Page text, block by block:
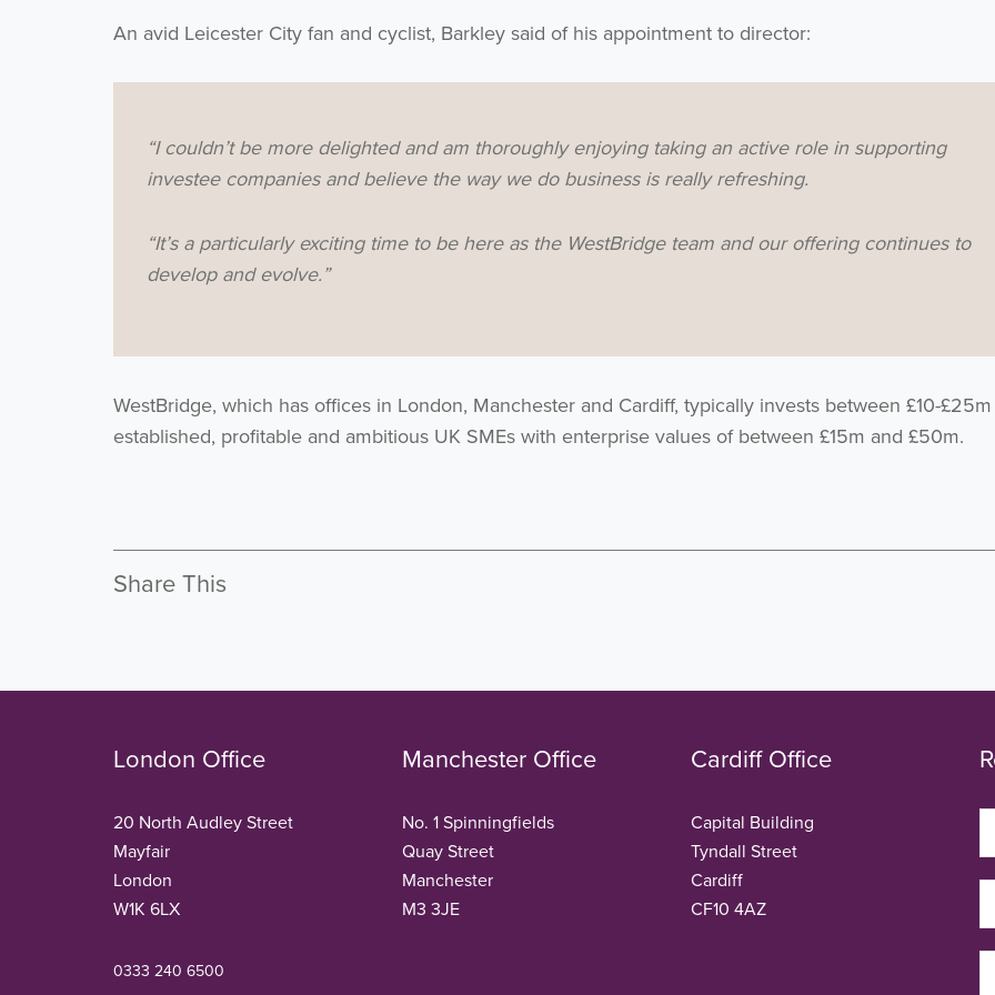
An avid Leicester City fan and cyclist, Barkley said of his appointment to director:
“I couldn’t be more delighted and am thoroughly enjoying taking an active role in supporting
investee companies and believe the way we do business is really refreshing.
“It’s a particularly exciting time to be here as the WestBridge team and our offering continues to
develop and evolve.”
WestBridge, which has offices in London, Manchester and Cardiff, typically invests between £10-
established, profitable and ambitious UK SMEs with enterprise values of between £15m and £50m.
Share This
London Office
20 North Audley Street
Mayfair
London
W1K 6LX
Manchester Office
No. 1 Spinningfields
Quay Street
Manchester
M3 3JE
Cardiff Office
Capital Building
Tyndall Street
Cardiff
CF10 4AZ
0333 240 6500